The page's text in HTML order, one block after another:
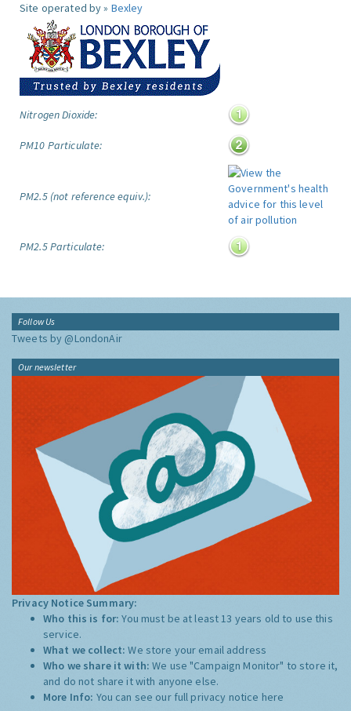
Site operated by » Bexley
Nitrogen Dioxide:
PM10 Particulate:
PM2.5 (not reference equiv.):
PM2.5 Particulate:
Follow Us
Tweets by @LondonAir
Our newsletter
Privacy Notice Summary:
Who this is for:You must be at least 13 years old to use this
service.
What we collect:We store your email address
Who we share it with:We use "Campaign Monitor" to store it,
and do not share it with anyone else.
More Info: You can see our full privacy notice here